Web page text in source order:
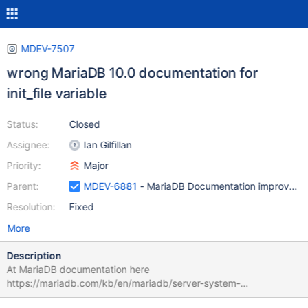
MDEV-7507
wrong MariaDB 10.0 documentation for
init_file variable
Status:
Assignee:
Priority:
Parent:
Resolution:
Closed
Ian Gilfillan
Major
MDEV-6881 - MariaDB Documentation
Fixed
More
Description
At MariaDB documentation here
https://mariadb.com/kb/en/mariadb/server-system-
variables/#init_file is stated that the in init_file each statement